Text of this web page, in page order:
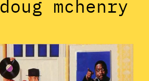
doug mchenry